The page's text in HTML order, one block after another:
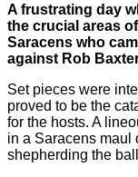
A frustrating day
the crucial areas
Saracens who
against Rob
Set pieces were
proved to be the
for the hosts. A
in a Saracens maul
shepherding the